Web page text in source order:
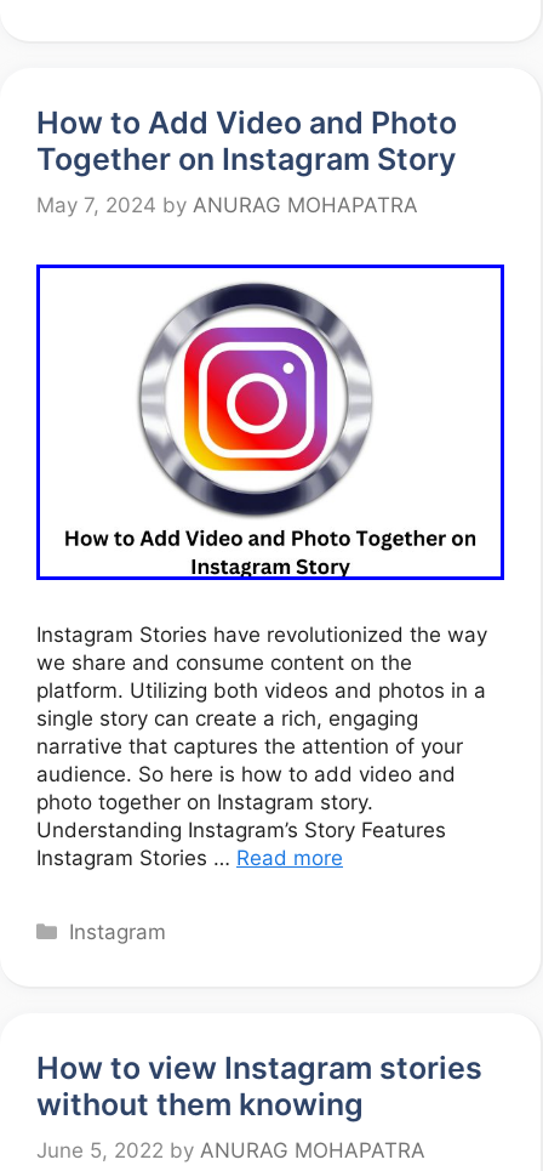
How to Add Video and Photo
Together on Instagram Story
May 7, 2024 by ANURAG MOHAPATRA
Instagram Stories have revolutionized the way
we share and consume content on the
platform. Utilizing both videos and photos in a
single story can create a rich, engaging
narrative that captures the attention of your
audience. So here is how to add video and
photo together on Instagram story.
Understanding Instagram’s Story Features
Instagram Stories … Read more
Categories
Instagram
How to view Instagram stories
without them knowing
June 5, 2022 by ANURAG MOHAPATRA